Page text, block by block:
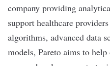
company providing
support healthcare
algorithms, advanced data
models, Pareto aims to